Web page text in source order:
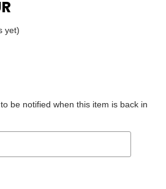
yet)
be notified when this item is back in